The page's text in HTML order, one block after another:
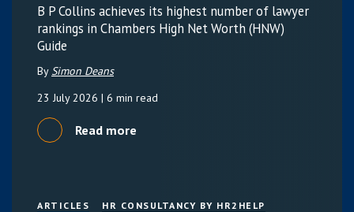
B P Collins achieves its highest number of lawyer
rankings in Chambers High Net Worth (HNW)
Guide
By Simon Deans
23 July 2026 | 6 min read
Read more
ARTICLES HR CONSULTANCY BY HR2HELP